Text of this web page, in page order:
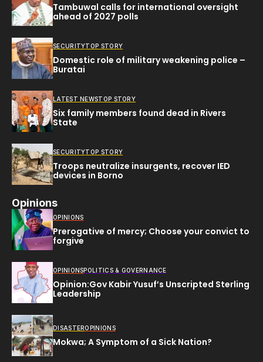
Tambuwal calls for international oversight
ahead of 2027 polls
SECURITYTOP STORY
Domestic role of military weakening police –
Buratai
LATEST NEWSTOP STORY
Six family members found dead in Rivers
State
SECURITYTOP STORY
Troops neutralize insurgents, recover IED
devices in Borno
Opinions
OPINIONS
Prerogative of mercy; Choose your convict to
forgive
OPINIONSPOLITICS & GOVERNANCE
Opinion:Gov Kabir Yusuf’s Unscripted Sterling
Leadership
DISASTEROPINIONS
Mokwa; A Symptom of a Sick Nation?